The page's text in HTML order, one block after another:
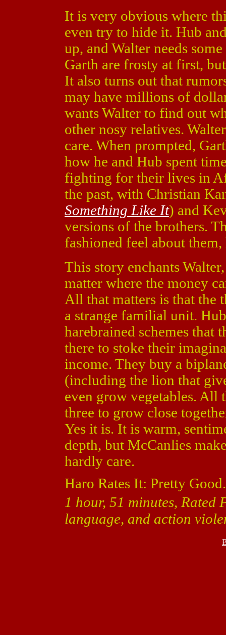
It is very obvious where
even try to hide it. Hub
up, and Walter needs
Garth are frosty at first,
It also turns out that
may have millions of
wants Walter to find out
other nosy relatives.
care. When prompted,
how he and Hub spent
fighting for their lives in
the past, with Christian
Something Like It) and
versions of the brothers.
fashioned feel about
This story enchants
matter where the money
All that matters is that the
a strange familial unit.
harebrained schemes that
there to stoke their
income. They buy a
(including the lion that
even grow vegetables. All
three to grow close
Yes it is. It is warm,
depth, but McCanlies
hardly care.
Haro Rates It: Pretty Good.
1 hour, 51 minutes,
language, and action